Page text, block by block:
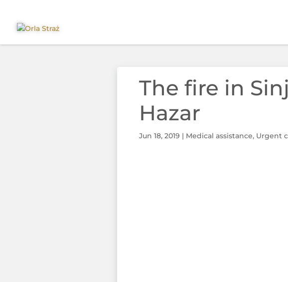
The fire in
Hazar
Jun 18, 2019 | Medical assistance, Urgent